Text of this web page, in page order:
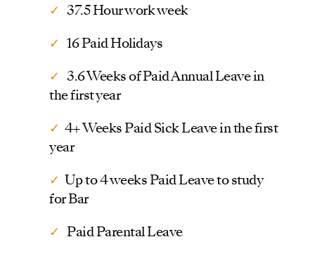
✓ 37.5 Hour work week
✓ 16 Paid Holidays
✓ 3.6 Weeks of Paid Annual Leave in
the first year
✓ 4+ Weeks Paid Sick Leave in the first
year
✓ Up to 4 weeks Paid Leave to study
for Bar
✓ Paid Parental Leave